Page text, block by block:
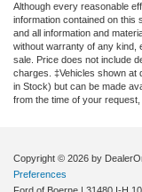
Although every reasonable
information contained on this
and all information and
without warranty of any kind,
sale. Price does not include
charges. ‡Vehicles shown at
in Stock) but can be made
from the time of your
Copyright © 2026 by
Preferences